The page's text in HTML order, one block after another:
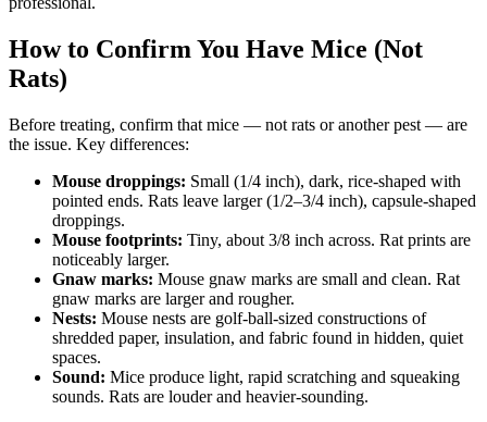
How to Confirm You Have Mice (Not
Rats)
Before treating, confirm that mice — not rats or another pest — are
the issue. Key differences:
Mouse droppings: Small (1/4 inch), dark, rice-shaped with
pointed ends. Rats leave larger (1/2–3/4 inch), capsule-shaped
droppings.
Mouse footprints: Tiny, about 3/8 inch across. Rat prints are
noticeably larger.
Gnaw marks: Mouse gnaw marks are small and clean. Rat
gnaw marks are larger and rougher.
Nests: Mouse nests are golf-ball-sized constructions of
shredded paper, insulation, and fabric found in hidden, quiet
spaces.
Sound: Mice produce light, rapid scratching and squeaking
sounds. Rats are louder and heavier-sounding.